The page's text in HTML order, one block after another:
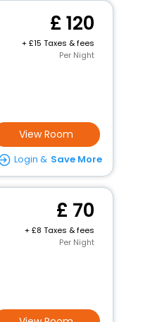
120
+
15 Taxes & fees
Per Night
View Room
Login & Save More
70
+
8 Taxes & fees
Per Night